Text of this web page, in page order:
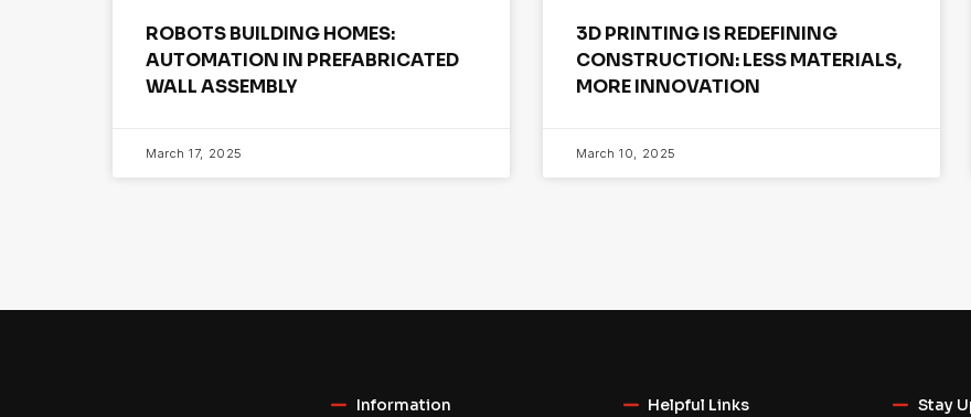
ROBOTS BUILDING HOMES:
AUTOMATION IN PREFABRICATED
WALL ASSEMBLY
March 17, 2025
3D PRINTING IS REDEFINING
CONSTRUCTION: LESS MATERIALS,
MORE INNOVATION
March 10, 2025
Information Helpful Links Stay